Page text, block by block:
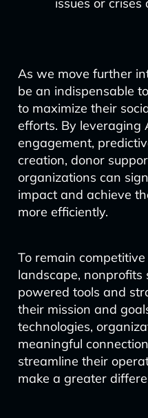
As we move further
be an indispensable
to maximize their
efforts. By leveraging
engagement,
creation, donor
organizations can
impact and achieve
more efficiently.
To remain
landscape, nonprofits
powered tools and
their mission and
technologies,
meaningful
streamline their
make a greater